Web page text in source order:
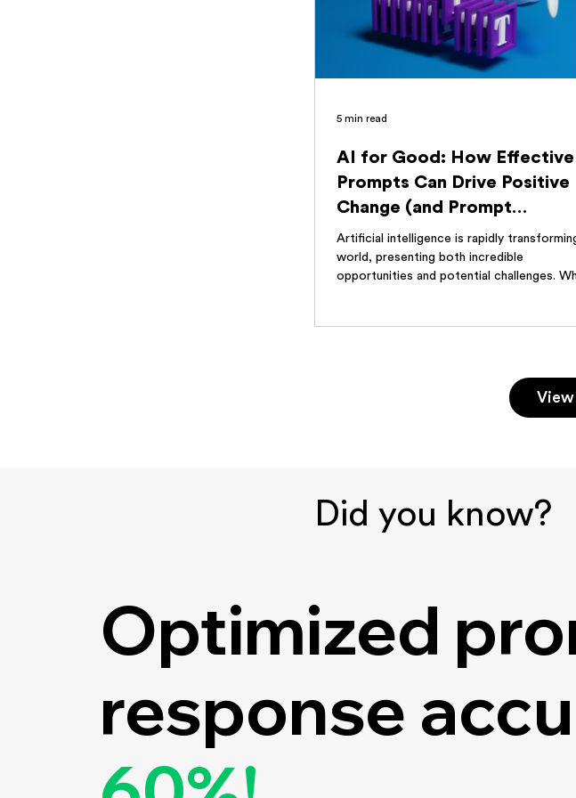
AI for Good: How Effective
Prompts Can Drive Positive
Change (and Prompt
Optimization's Role)
Artificial intelligence is rapidly transforming
world, presenting both incredible
opportunities and potential challenges.
5 min read
Did you know?
Optimized
response